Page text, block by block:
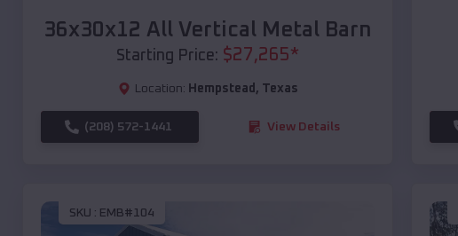
36x30x12 All Vertical Metal Barn
Starting Price: $27,265*
Location: Hempstead , Texas
(208) 572-1441 View Details
SKU : EMB#104